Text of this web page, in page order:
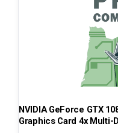
NVIDIA GeForce GTX
Graphics Card 4x Multi-